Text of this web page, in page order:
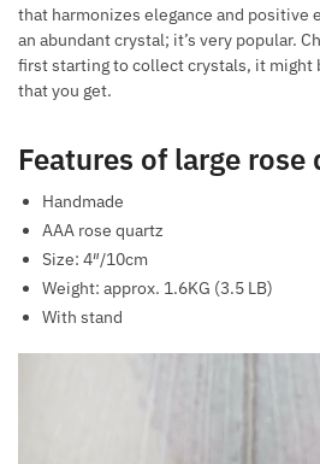
that harmonizes elegance and positive
an abundant crystal; it’s very popular.
first starting to collect crystals, it might
that you get.
Features of large rose
Handmade
AAA rose quartz
Size: 4″/10cm
Weight: approx. 1.6KG (3.5 LB)
With stand